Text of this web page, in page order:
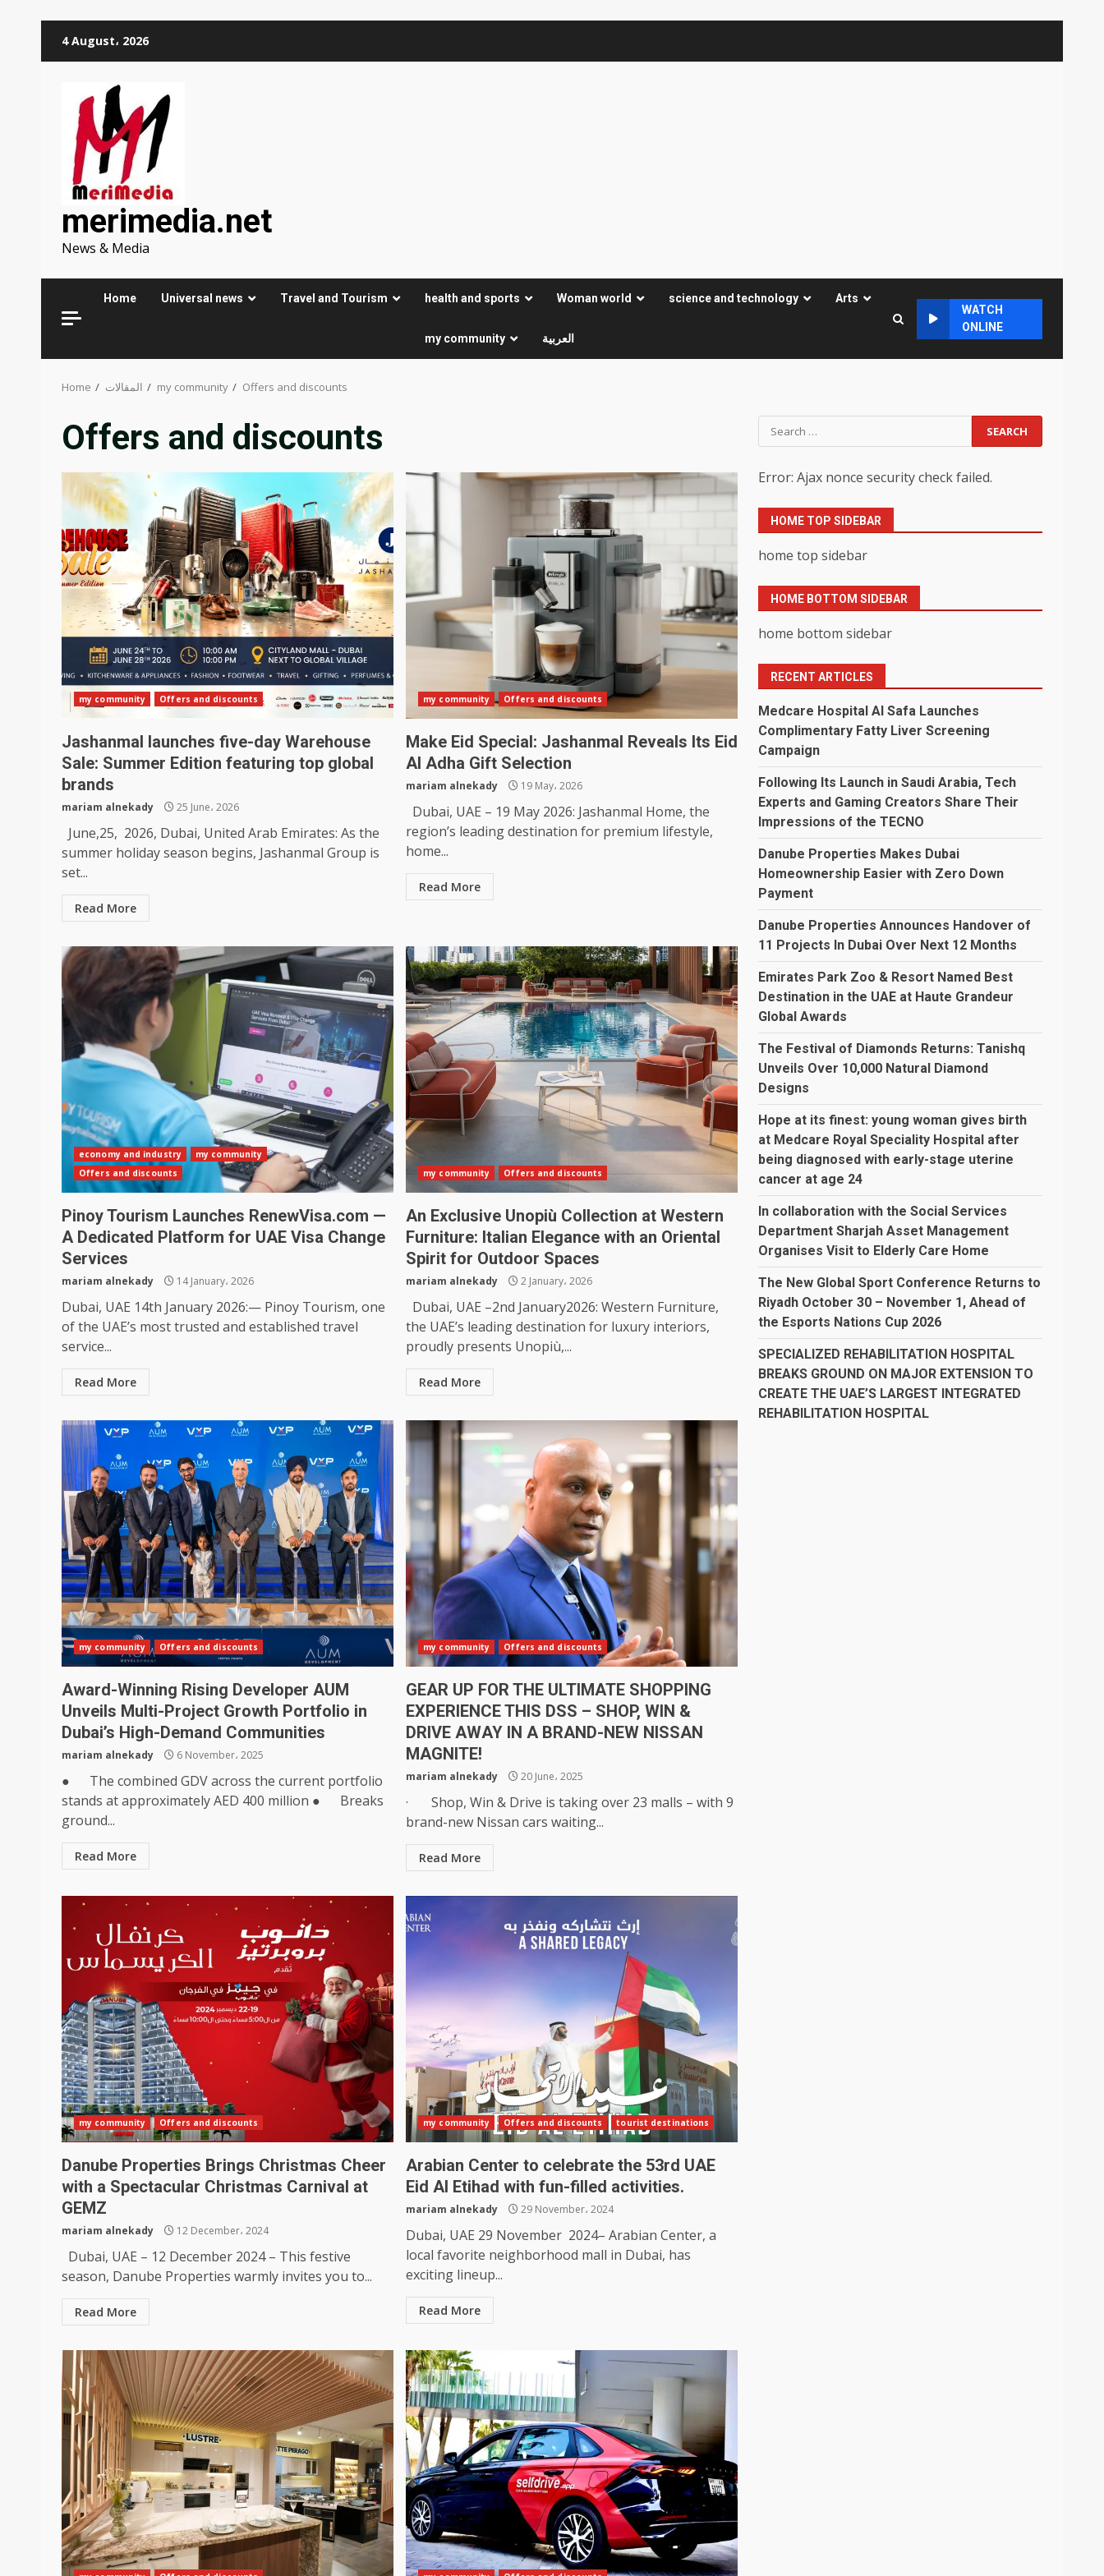
4 August، 2026
merimedia.net
News & Media
Home Universal news Travel and Tourism health and sports Woman world science and technology Arts
my community العربية
WATCH
ONLINE
Home المقالات my community Offers and discounts
Offers and discounts
my community Offers and discounts
Jashanmal launches five-day Warehouse
Sale: Summer Edition featuring top global
brands
mariam alnekady 25 June، 2026
June,25, 2026, Dubai, United Arab Emirates: As the
summer holiday season begins, Jashanmal Group is
set...
Read More
my community Offers and discounts
Make Eid Special: Jashanmal Reveals Its Eid
Al Adha Gift Selection
mariam alnekady 19 May، 2026
Dubai, UAE – 19 May 2026: Jashanmal Home, the
region’s leading destination for premium lifestyle,
home...
Read More
economy and industry
my community
Offers and discounts
Pinoy Tourism Launches RenewVisa.com —
A Dedicated Platform for UAE Visa Change
Services
mariam alnekady 14 January، 2026
Dubai, UAE 14th January 2026:— Pinoy Tourism, one
of the UAE’s most trusted and established travel
service...
Read More
my community Offers and discounts
An Exclusive Unopiù Collection at Western
Furniture: Italian Elegance with an Oriental
Spirit for Outdoor Spaces
mariam alnekady 2 January، 2026
Dubai, UAE –2nd January2026: Western Furniture,
the UAE’s leading destination for luxury interiors,
proudly presents Unopiù,...
Read More
my community Offers and discounts
Award-Winning Rising Developer AUM
Unveils Multi-Project Growth Portfolio in
Dubai’s High-Demand Communities
mariam alnekady 6 November، 2025
● The combined GDV across the current portfolio
stands at approximately AED 400 million ● Breaks
ground...
Read More
my community Offers and discounts
GEAR UP FOR THE ULTIMATE SHOPPING
EXPERIENCE THIS DSS – SHOP, WIN &
DRIVE AWAY IN A BRAND-NEW NISSAN
MAGNITE!
mariam alnekady 20 June، 2025
· Shop, Win & Drive is taking over 23 malls – with 9
brand-new Nissan cars waiting...
Read More
my community Offers and discounts
Danube Properties Brings Christmas Cheer
with a Spectacular Christmas Carnival at
GEMZ
mariam alnekady 12 December، 2024
Dubai, UAE – 12 December 2024 – This festive
season, Danube Properties warmly invites you to...
Read More
my community Offers and discounts tourist destinations
Arabian Center to celebrate the 53rd UAE
Eid Al Etihad with fun-filled activities.
mariam alnekady 29 November، 2024
Dubai, UAE 29 November 2024– Arabian Center, a
local favorite neighborhood mall in Dubai, has
exciting lineup...
Read More
Search
for:
Error: Ajax nonce security check failed.
HOME TOP SIDEBAR
home top sidebar
HOME BOTTOM SIDEBAR
home bottom sidebar
RECENT ARTICLES
Medcare Hospital Al Safa Launches
Complimentary Fatty Liver Screening
Campaign
Following Its Launch in Saudi Arabia, Tech
Experts and Gaming Creators Share Their
Impressions of the TECNO
Danube Properties Makes Dubai
Homeownership Easier with Zero Down
Payment
Danube Properties Announces Handover of
11 Projects In Dubai Over Next 12 Months
Emirates Park Zoo & Resort Named Best
Destination in the UAE at Haute Grandeur
Global Awards
The Festival of Diamonds Returns: Tanishq
Unveils Over 10,000 Natural Diamond
Designs
Hope at its finest: young woman gives birth
at Medcare Royal Speciality Hospital after
being diagnosed with early-stage uterine
cancer at age 24
In collaboration with the Social Services
Department Sharjah Asset Management
Organises Visit to Elderly Care Home
The New Global Sport Conference Returns to
Riyadh October 30 – November 1, Ahead of
the Esports Nations Cup 2026
SPECIALIZED REHABILITATION HOSPITAL
BREAKS GROUND ON MAJOR EXTENSION TO
CREATE THE UAE’S LARGEST INTEGRATED
REHABILITATION HOSPITAL